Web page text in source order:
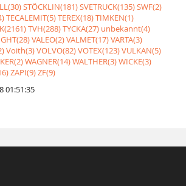
STÖCKLIN(181)SVETRUCK(135)SWF(2)
TECALEMIT(5)TEREX(18)TIMKEN(1)
TVH(288)TYCKA(27) unbekannt(4)
VALEO(2)VALMET(17)VARTA(3)
Voith(3)VOLVO(82)VOTEX(123)VULKAN(5)
WAGNER(14)WALTHER(3)WICKE(3)
ZAPI(9)ZF(9)
01:51:35